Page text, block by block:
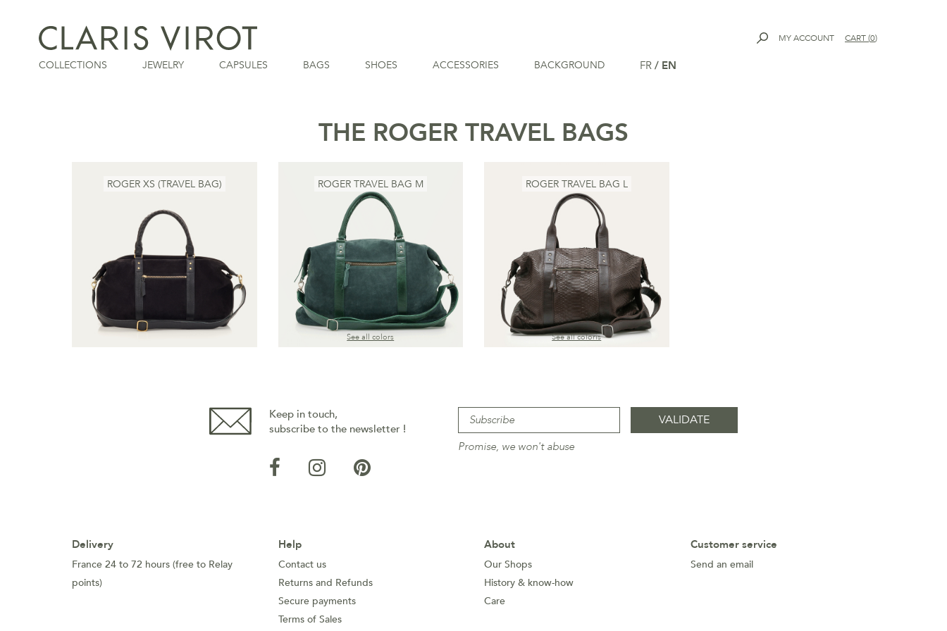
MY ACCOUNT CART(0)
COLLECTIONS JEWELRY CAPSULES BAGS SHOES ACCESSORIES BACKGROUND FR / EN
THE ROGER TRAVEL BAGS
ROGER XS (TRAVEL BAG) ROGER TRAVEL BAG M
See all colors
ROGER TRAVEL BAG L
See all coloris
Keep in touch,
subscribe to the newsletter !
Promise, we won't abuse
Delivery
France 24 to 72 hours (free to Relay
points)
Help
Contact us
Returns and Refunds
Secure payments
Terms of Sales
About
Our Shops
History & know-how
Care
Customer service
Send an email